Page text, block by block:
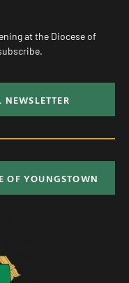
at the Diocese of
OF YOUNGSTOWN